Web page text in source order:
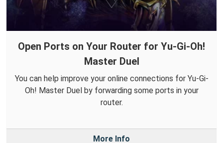
Open Ports on Your Router for Yu-Gi-Oh!
Master Duel
You can help improve your online connections for Yu-Gi-
Oh! Master Duel by forwarding some ports in your
router.
More Info